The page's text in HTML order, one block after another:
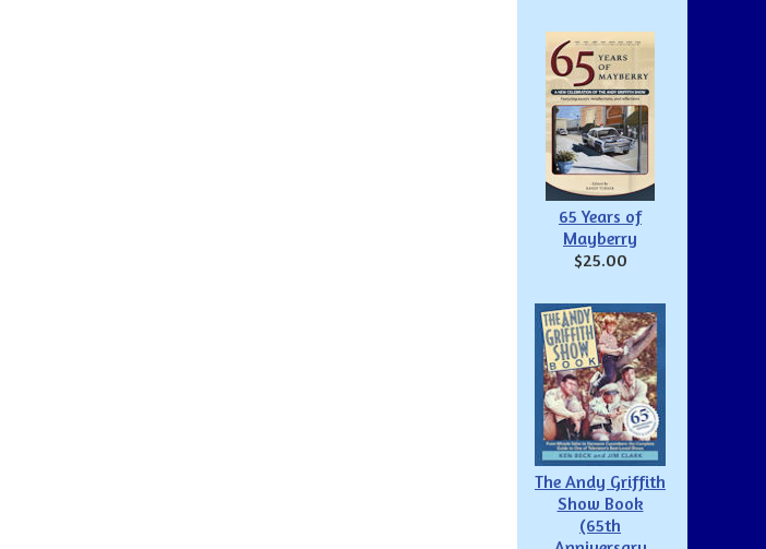
65 Years of
Mayberry
$25.00
The Andy Griffith
Show Book
(65th